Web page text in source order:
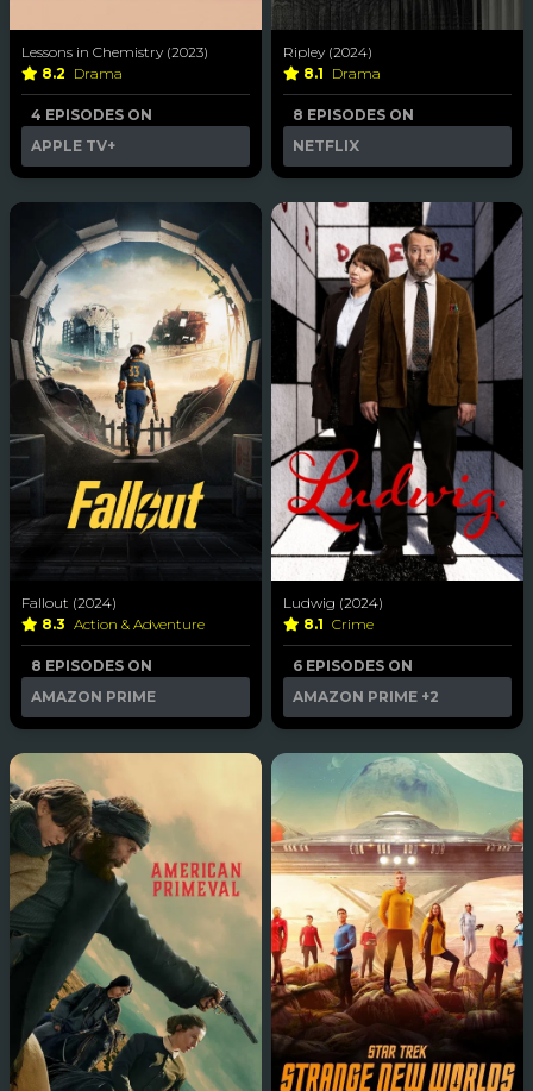
Lessons in Chemistry (2023)
8.2 Drama
4 EPISODES ON
APPLE TV+
Ripley (2024)
8.1 Drama
8 EPISODES ON
NETFLIX
Fallout (2024)
8.3 Action & Adventure
8 EPISODES ON
AMAZON PRIME
Ludwig (2024)
8.1 Crime
6 EPISODES ON
AMAZON PRIME +2